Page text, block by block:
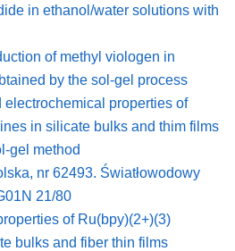
in ethanol/water solutions with
of methyl viologen in
by the sol-gel process
electrochemical properties of
in silicate bulks and thim films
gel method
nr 62493. Światłowodowy
21/80
of Ru(bpy)(2+)(3)
bulks and fiber thin films